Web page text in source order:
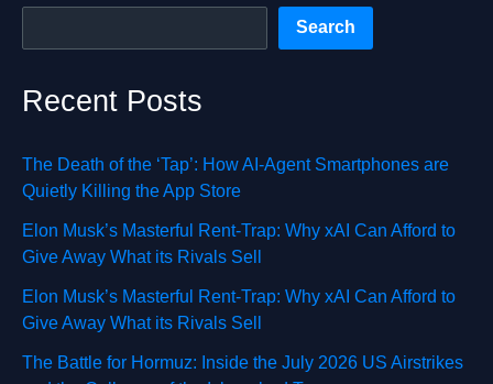
Search
Recent Posts
The Death of the ‘Tap’: How AI-Agent Smartphones are
Quietly Killing the App Store
Elon Musk’s Masterful Rent-Trap: Why xAI Can Afford to
Give Away What its Rivals Sell
Elon Musk’s Masterful Rent-Trap: Why xAI Can Afford to
Give Away What its Rivals Sell
The Battle for Hormuz: Inside the July 2026 US Airstrikes